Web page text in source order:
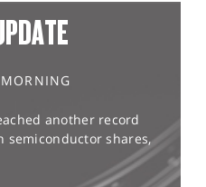
another record
semiconductor shares,